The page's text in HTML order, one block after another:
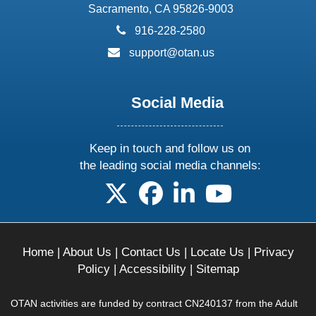
Sacramento, CA 95826-9003
phone:
916-228-2580
email:
support@otan.us
Social Media
Keep in touch and follow us on
the leading social media channels:
follow us on X
follow us on facebook
follow us on linkedin
follow us on
Home| About Us | Contact Us | Locate Us | Privacy
Policy| Accessibility| Sitemap
OTAN activities are funded by contract CN240137 from the Adult